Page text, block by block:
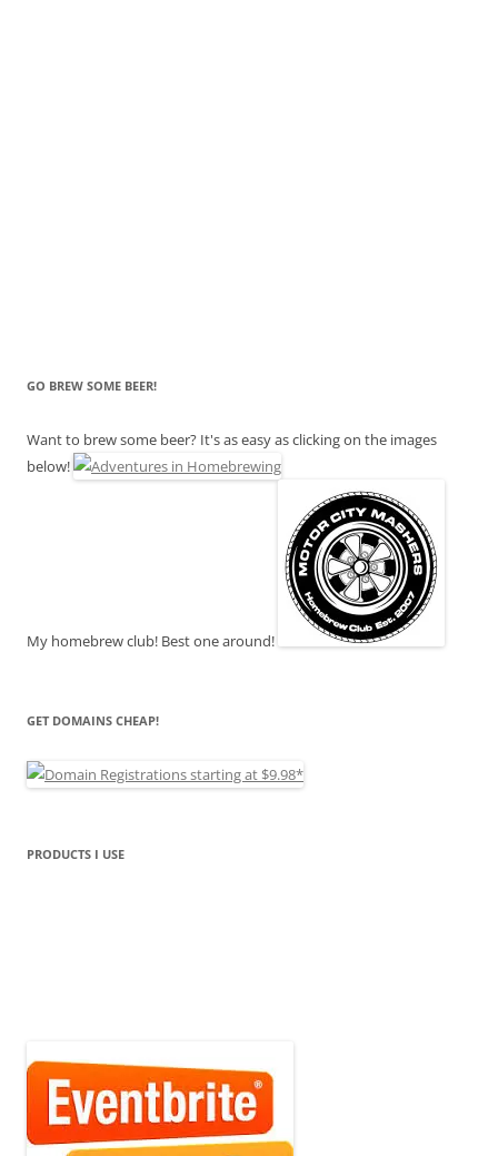
GO BREW SOME BEER!
Want to brew some beer? It's as easy as clicking on the images
below!
My homebrew club! Best one around!
GET DOMAINS CHEAP!
PRODUCTS I USE